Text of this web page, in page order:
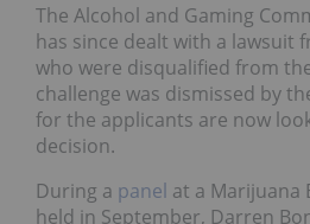
The Alcohol and Gaming
has since dealt with a lawsuit
who were disqualified from
challenge was dismissed by
for the applicants are now
decision.
During a panel at a Marijuana
held in September, Darren